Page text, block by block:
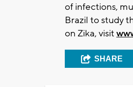
of infections,
Brazil to study
on Zika, visit
SHARE